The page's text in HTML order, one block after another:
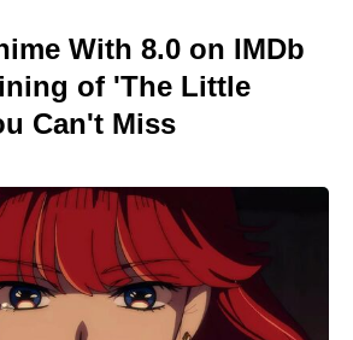
With 8.0 on IMDb
of 'The Little
Can't Miss